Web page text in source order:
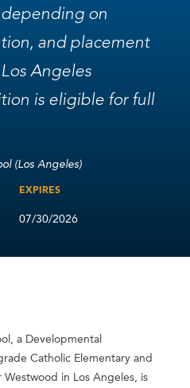
depending on
and placement
Angeles
is eligible for full
(Los Angeles)
EXPIRES
07/30/2026
a Developmental
Catholic Elementary and
in Los Angeles, is